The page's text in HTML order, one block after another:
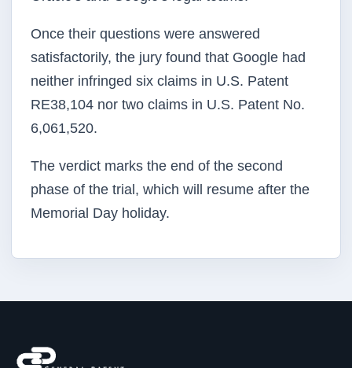
Once their questions were answered
satisfactorily, the jury found that Google had
neither infringed six claims in U.S. Patent
RE38,104 nor two claims in U.S. Patent No.
6,061,520.
The verdict marks the end of the second
phase of the trial, which will resume after the
Memorial Day holiday.